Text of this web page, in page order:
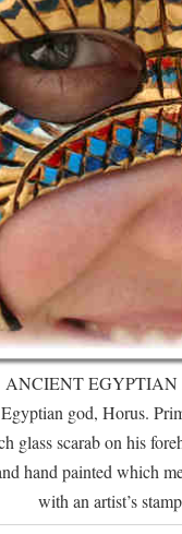
ANCIENT EGYPTIAN
god, Horus.
glass scarab on his
hand painted which
with an artist’s